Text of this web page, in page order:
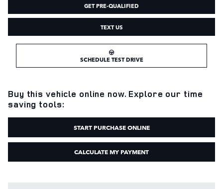
GET PRE-QUALIFIED
TEXT US
SCHEDULE TEST DRIVE
Buy this vehicle online now. Explore our time
saving tools:
START PURCHASE ONLINE
CALCULATE MY PAYMENT